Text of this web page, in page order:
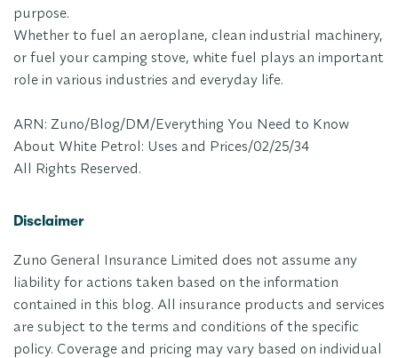
purpose.
Whether to fuel an aeroplane, clean industrial machinery,
or fuel your camping stove, white fuel plays an important
role in various industries and everyday life.
ARN: Zuno/Blog/DM/Everything You Need to Know
About White Petrol: Uses and Prices/02/25/34
All Rights Reserved.
Disclaimer
Zuno General Insurance Limited does not assume any
liability for actions taken based on the information
contained in this blog. All insurance products and services
are subject to the terms and conditions of the specific
policy. Coverage and pricing may vary based on individual